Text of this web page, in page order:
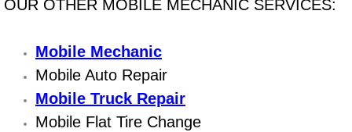
Boat Repair
Check Engine Light Diagnostics &
OUR OTHER MOBILE MECHANIC SERVICES:
Mobile Mechanic
Mobile Auto Repair
Mobile Truck Repair
Mobile Flat Tire Change